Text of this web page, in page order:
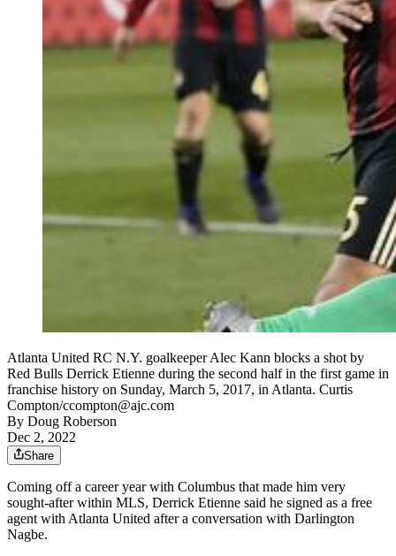
Atlanta United RC N.Y. goalkeeper Alec Kann blocks a shot by
Red Bulls Derrick Etienne during the second half in the first game in
franchise history on Sunday, March 5, 2017, in Atlanta. Curtis
Compton/ccompton@ajc.com
By Doug Roberson
Dec 2, 2022
Share
Coming off a career year with Columbus that made him very
sought-after within MLS, Derrick Etienne said he signed as a free
agent with Atlanta United after a conversation with Darlington
Nagbe.